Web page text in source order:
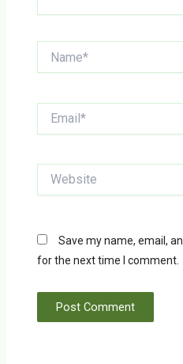
Save my name, email,
for the next time I comment.